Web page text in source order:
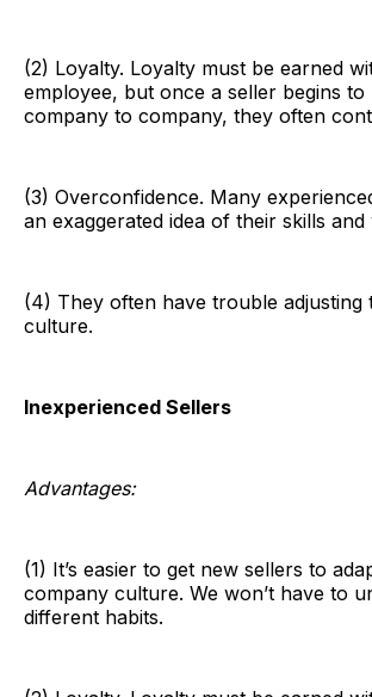
(2) Loyalty. Loyalty must be earned
employee, but once a seller begins
company to company, they often
(3) Overconfidence. Many
an exaggerated idea of their skills and
(4) They often have trouble adjusting
culture.
Inexperienced Sellers
Advantages:
(1) It’s easier to get new sellers to
company culture. We won’t have to
different habits.